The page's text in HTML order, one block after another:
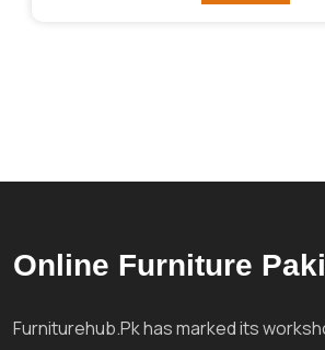
Online Furniture
Furniturehub.Pk has marked its